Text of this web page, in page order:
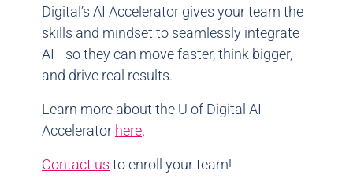
Digital’s AI Accelerator gives your team the
skills and mindset to seamlessly integrate
AI—so they can move faster, think bigger,
and drive real results.
Learn more about the U of Digital AI
Accelerator here.
Contact us to enroll your team!